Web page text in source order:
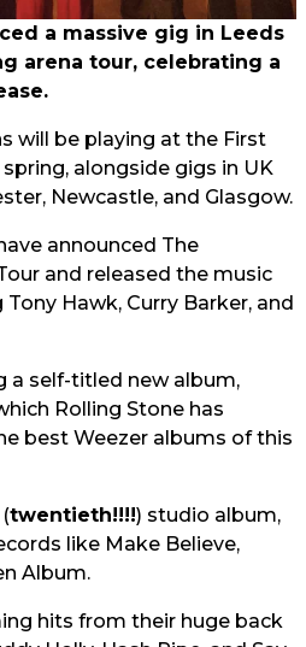
a massive gig in Leeds
arena tour, celebrating a
will be playing at the First
alongside gigs in UK
Newcastle, and Glasgow.
announced The
and released the music
Hawk, Curry Barker, and
a self-titled new album,
Rolling Stone has
best Weezer albums of this
twentieth!!!!) studio album,
like Make Believe,
Album.
hits from their huge back